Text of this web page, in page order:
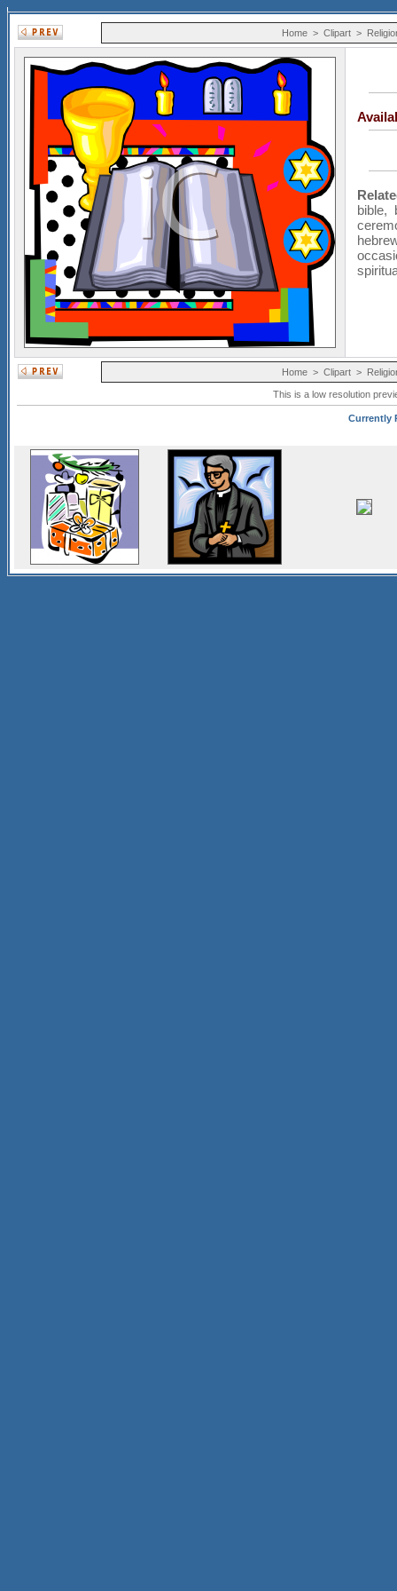
Home> Clipart>
bible,
Home> Clipart>
This is a low resolution
Currently